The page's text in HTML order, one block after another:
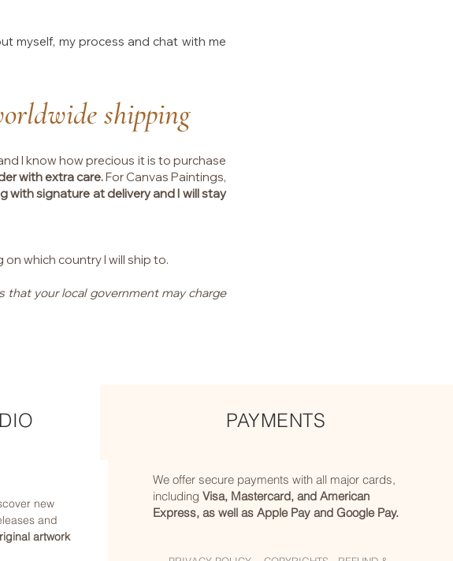
myself, my process and chat with me
shipping
I know how precious it is to purchase
with extra care.For Canvas Paintings,
with signature at delivery and I will stay
on which country I will ship to.
that your local government may charge
PAYMENTS
We offer secure payments with all major cards,
including Visa, Mastercard, and American
Express, as well as Apple Pay and Google Pay.
new
and
artwork